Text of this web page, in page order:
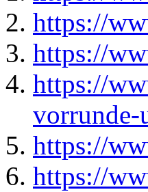
https://
https://
https://
vorrunde-
https://
https://